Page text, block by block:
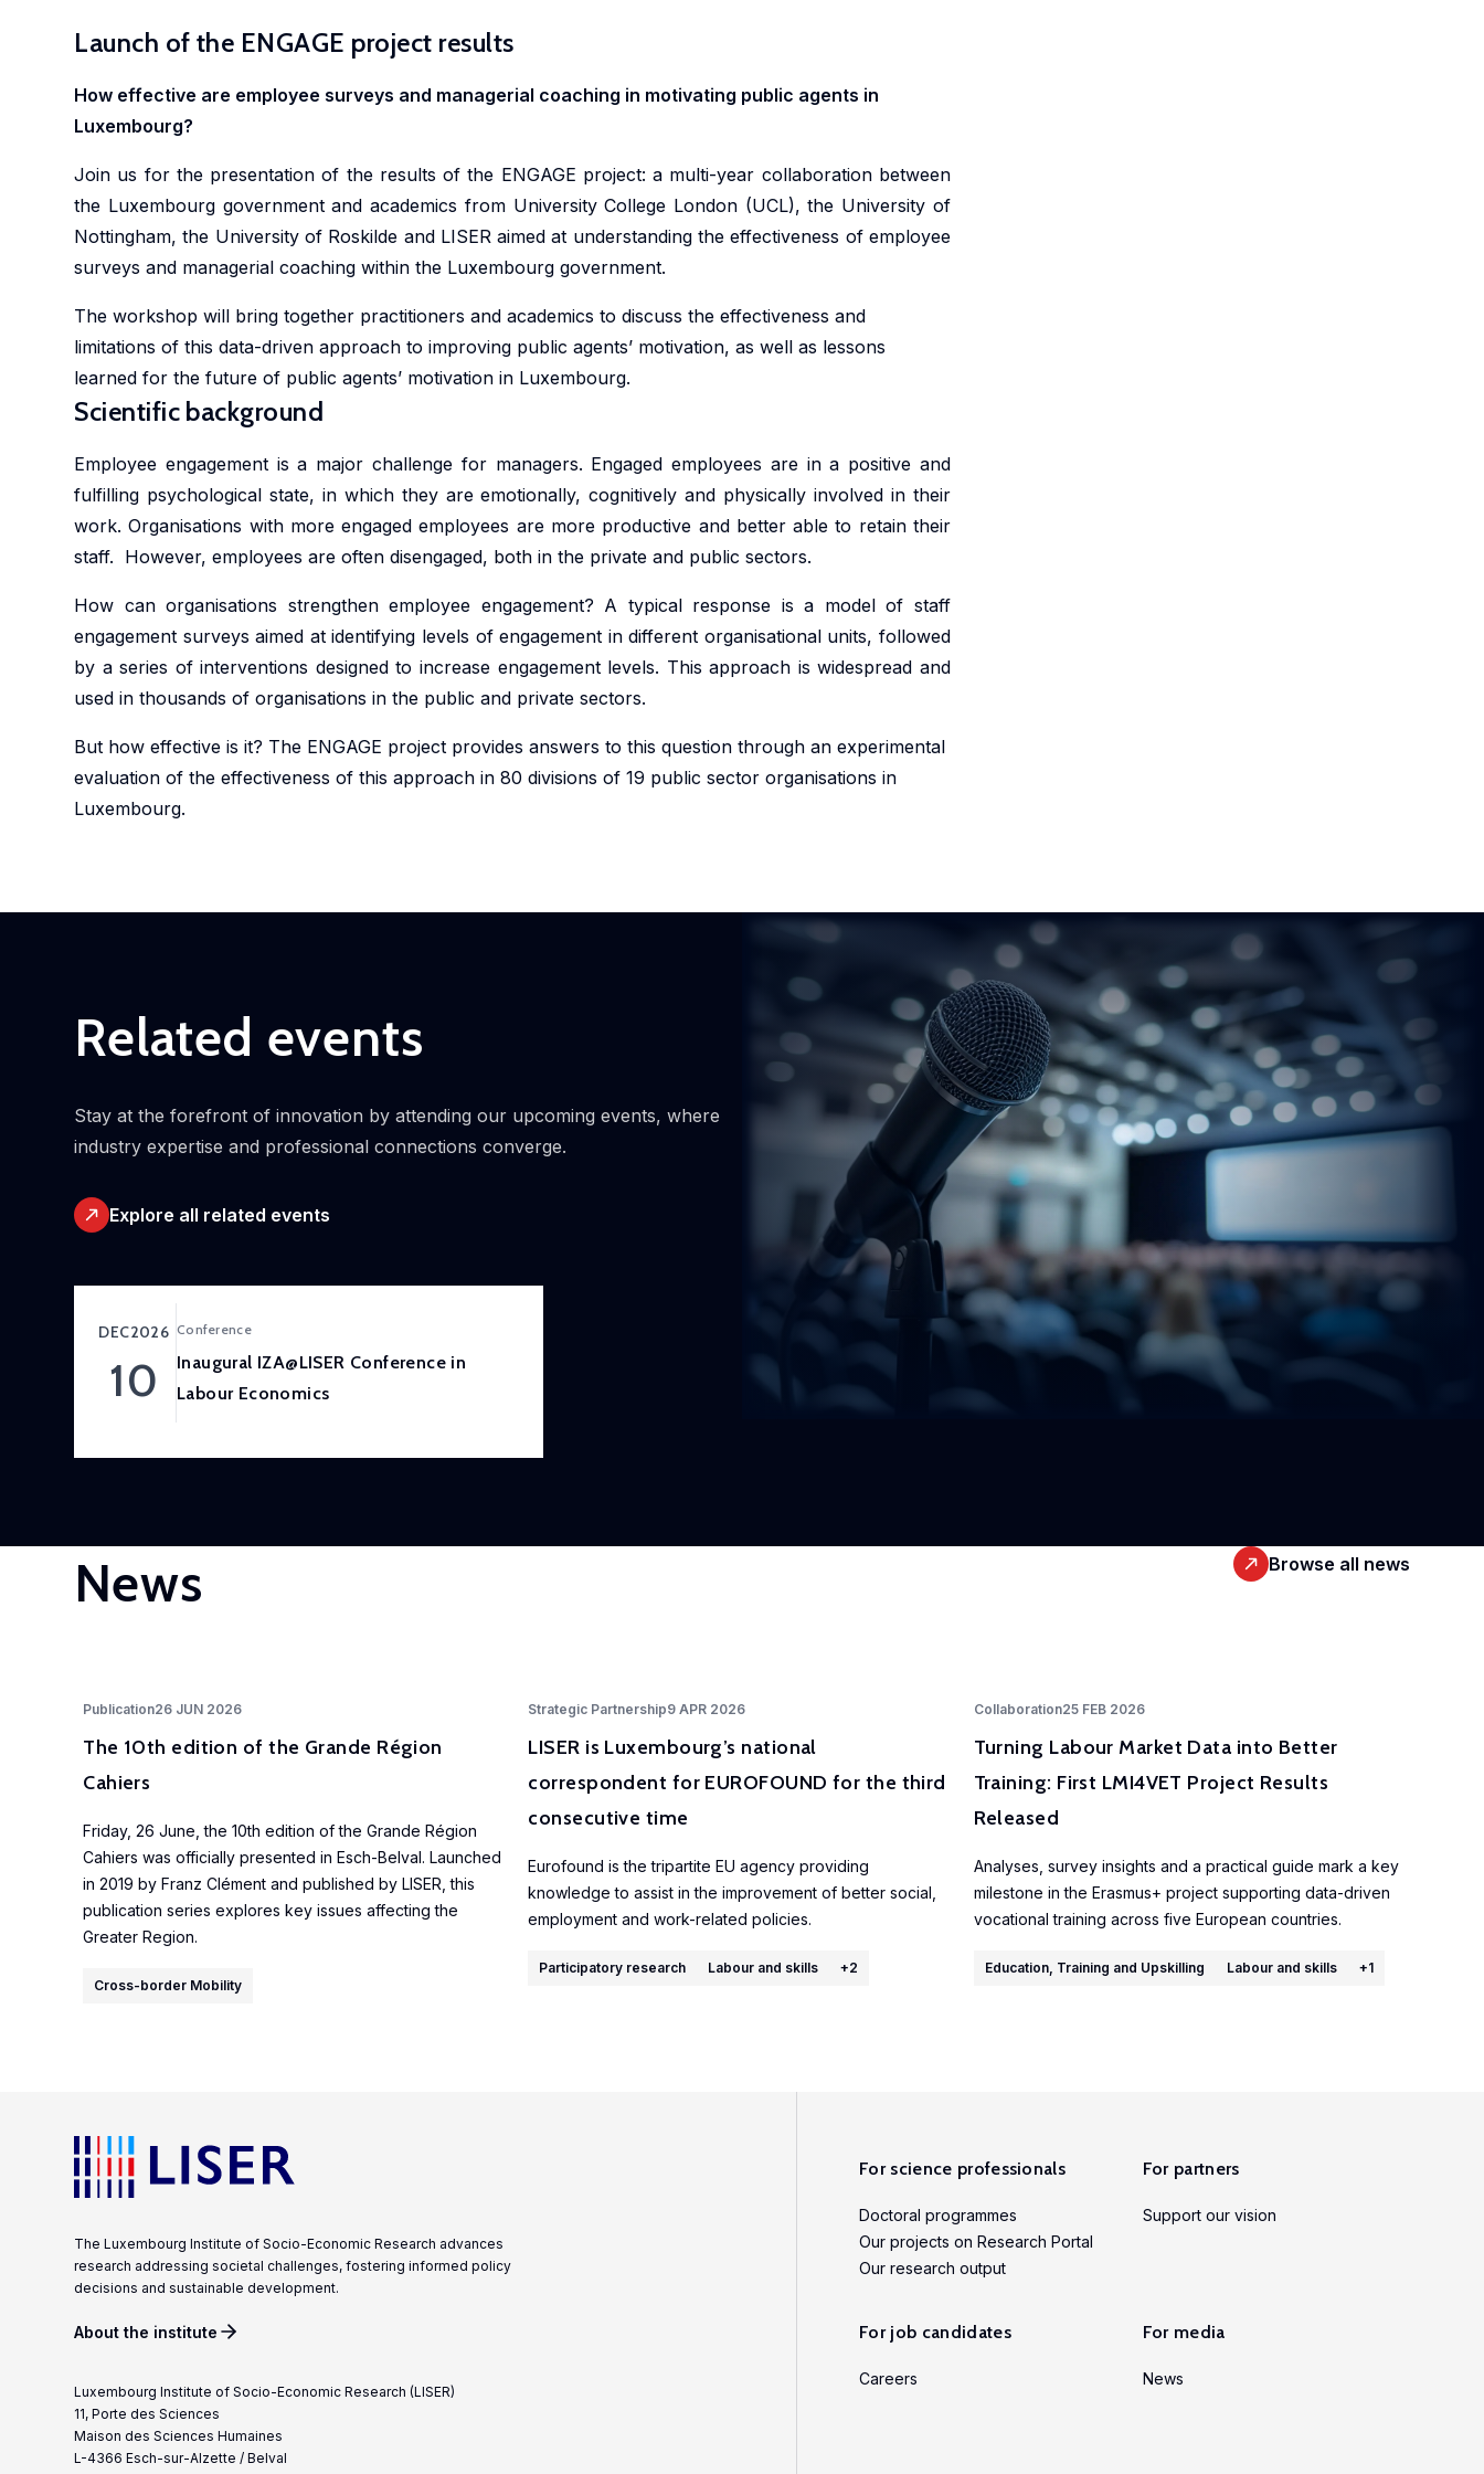
Launch of the ENGAGE project results
How effective are employee surveys and managerial coaching in motivating public agents in
Luxembourg?
Join us for the presentation of the results of the ENGAGE project: a multi-year collaboration between
the Luxembourg government and academics from University College London (UCL), the University of
Nottingham, the University of Roskilde and LISER aimed at understanding the effectiveness of employee
surveys and managerial coaching within the Luxembourg government.
The workshop will bring together practitioners and academics to discuss the effectiveness and
limitations of this data-driven approach to improving public agents’ motivation, as well as lessons
learned for the future of public agents’ motivation in Luxembourg.
Scientific background
Employee engagement is a major challenge for managers. Engaged employees are in a positive and
fulfilling psychological state, in which they are emotionally, cognitively and physically involved in their
work. Organisations with more engaged employees are more productive and better able to retain their
staff. However, employees are often disengaged, both in the private and public sectors.
How can organisations strengthen employee engagement? A typical response is a model of staff
engagement surveys aimed at identifying levels of engagement in different organisational units, followed
by a series of interventions designed to increase engagement levels. This approach is widespread and
used in thousands of organisations in the public and private sectors.
But how effective is it? The ENGAGE project provides answers to this question through an experimental
evaluation of the effectiveness of this approach in 80 divisions of 19 public sector organisations in
Luxembourg.
Related events
Stay at the forefront of innovation by attending our upcoming events, where
industry expertise and professional connections converge.
Explore all related events
DEC2026
10
Conference
Inaugural IZA@LISER Conference in
Labour Economics
News Browse all news
Publication26 JUN 2026
The 10th edition of the Grande Région
Cahiers
Friday, 26 June, the 10th edition of the Grande Région
Cahiers was officially presented in Esch-Belval. Launched
in 2019 by Franz Clément and published by LISER, this
publication series explores key issues affecting the
Greater Region.
Cross-border Mobility
Strategic Partnership9 APR 2026
LISER is Luxembourg’s national
correspondent for EUROFOUND for the third
consecutive time
Eurofound is the tripartite EU agency providing
knowledge to assist in the improvement of better social,
employment and work-related policies.
Participatory research Labour and skills +2
Collaboration25 FEB 2026
Turning Labour Market Data into Better
Training: First LMI4VET Project Results
Released
Analyses, survey insights and a practical guide mark a key
milestone in the Erasmus+ project supporting data-driven
vocational training across five European countries.
Education, Training and Upskilling Labour and skills +1
The Luxembourg Institute of Socio-Economic Research advances
research addressing societal challenges, fostering informed policy
decisions and sustainable development.
About the institute
Luxembourg Institute of Socio-Economic Research (LISER)
11, Porte des Sciences
Maison des Sciences Humaines
L-4366 Esch-sur-Alzette / Belval
For science professionals
Doctoral programmes
Our projects on Research Portal
Our research output
For job candidates
Careers
For partners
Support our vision
For media
News